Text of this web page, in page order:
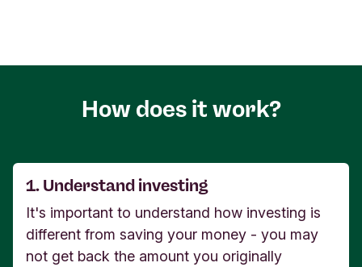
How does it work?
1. Understand investing
It's important to understand how investing is
different from saving your money - you may
not get back the amount you originally